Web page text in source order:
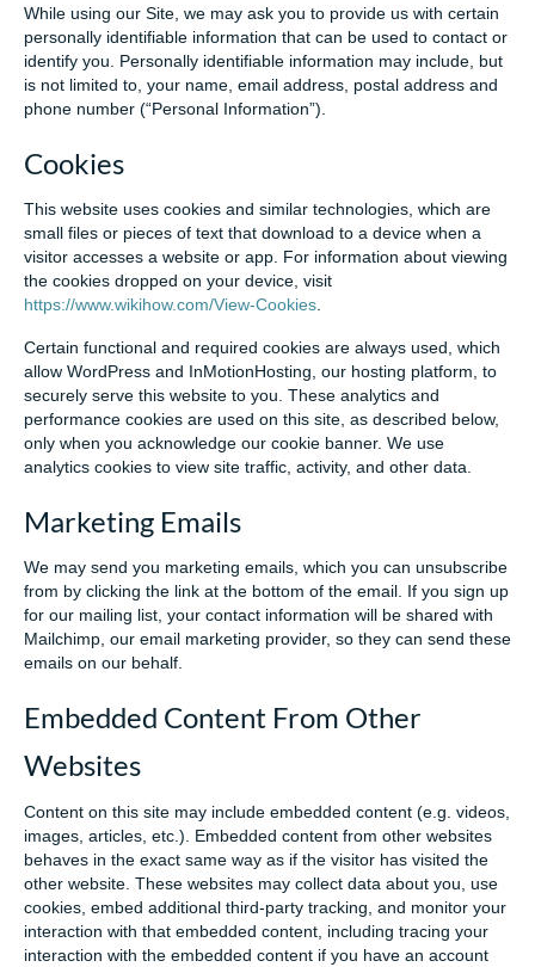
While using our Site, we may ask you to provide us with certain
personally identifiable information that can be used to contact or
identify you. Personally identifiable information may include, but
is not limited to, your name, email address, postal address and
phone number (“Personal Information”).
Cookies
This website uses cookies and similar technologies, which are
small files or pieces of text that download to a device when a
visitor accesses a website or app. For information about viewing
the cookies dropped on your device, visit
https://www.wikihow.com/View-Cookies.
Certain functional and required cookies are always used, which
allow WordPress and InMotionHosting, our hosting platform, to
securely serve this website to you. These analytics and
performance cookies are used on this site, as described below,
only when you acknowledge our cookie banner. We use
analytics cookies to view site traffic, activity, and other data.
Marketing Emails
We may send you marketing emails, which you can unsubscribe
from by clicking the link at the bottom of the email. If you sign up
for our mailing list, your contact information will be shared with
Mailchimp, our email marketing provider, so they can send these
emails on our behalf.
Embedded Content From Other
Websites
Content on this site may include embedded content (e.g. videos,
images, articles, etc.). Embedded content from other websites
behaves in the exact same way as if the visitor has visited the
other website. These websites may collect data about you, use
cookies, embed additional third-party tracking, and monitor your
interaction with that embedded content, including tracing your
interaction with the embedded content if you have an account